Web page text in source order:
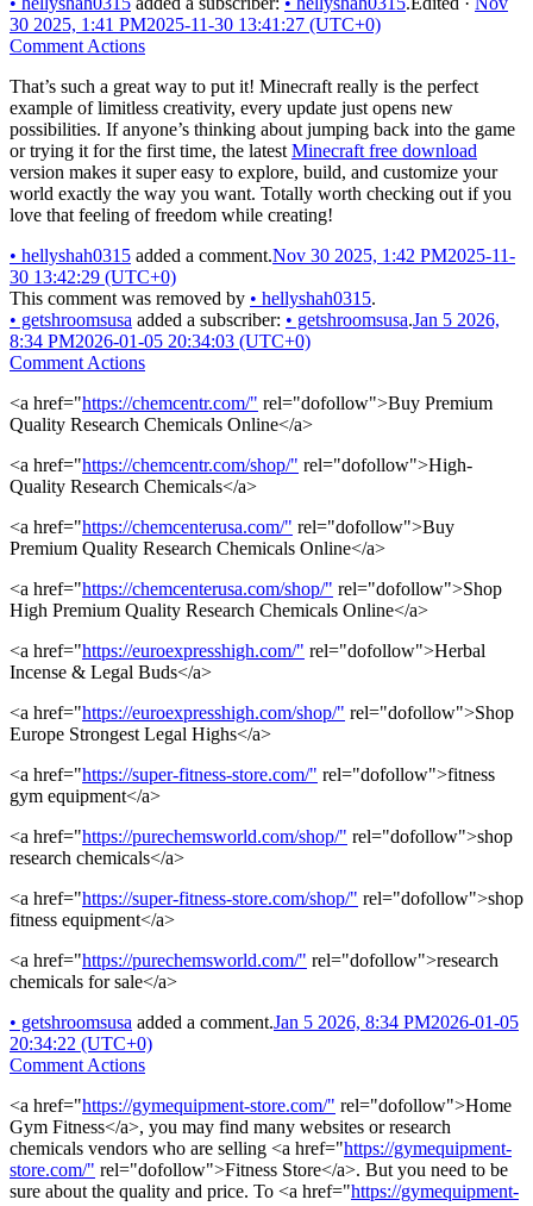
30 2025, 1:41 PM2025-11-30 13:41:27 (UTC+0)
Comment Actions
That’s such a great way to put it! Minecraft really is the perfect
example of limitless creativity, every update just opens new
possibilities. If anyone’s thinking about jumping back into the game
or trying it for the first time, the latest Minecraft free download
version makes it super easy to explore, build, and customize your
world exactly the way you want. Totally worth checking out if you
love that feeling of freedom while creating!
• hellyshah0315 added a comment.Nov 30 2025, 1:42 PM2025-11-
30 13:42:29 (UTC+0)
This comment was removed by • hellyshah0315.
• getshroomsusa added a subscriber: • getshroomsusa.Jan 5 2026,
8:34 PM2026-01-05 20:34:03 (UTC+0)
Comment Actions
<a href="https://chemcentr.com/" rel="dofollow">Buy Premium
Quality Research Chemicals Online</a>
<a href="https://chemcentr.com/shop/" rel="dofollow">High-
Quality Research Chemicals</a>
<a href="https://chemcenterusa.com/" rel="dofollow">Buy
Premium Quality Research Chemicals Online</a>
<a href="https://chemcenterusa.com/shop/" rel="dofollow">Shop
High Premium Quality Research Chemicals Online</a>
<a href="https://euroexpresshigh.com/" rel="dofollow">Herbal
Incense & Legal Buds</a>
<a href="https://euroexpresshigh.com/shop/" rel="dofollow">Shop
Europe Strongest Legal Highs</a>
<a href="https://super-fitness-store.com/" rel="dofollow">fitness
gym equipment</a>
<a href="https://purechemsworld.com/shop/" rel="dofollow">shop
research chemicals</a>
<a href="https://super-fitness-store.com/shop/" rel="dofollow">shop
fitness equipment</a>
<a href="https://purechemsworld.com/" rel="dofollow">research
chemicals for sale</a>
• getshroomsusa added a comment.Jan 5 2026, 8:34 PM2026-01-05
20:34:22 (UTC+0)
Comment Actions
<a href="https://gymequipment-store.com/" rel="dofollow">Home
Gym Fitness</a>, you may find many websites or research
chemicals vendors who are selling <a href="https://gymequipment-
store.com/" rel="dofollow">Fitness Store</a>. But you need to be
sure about the quality and price. To <a href="https://gymequipment-